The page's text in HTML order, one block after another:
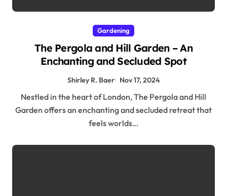
Gardening
The Pergola and Hill Garden – An
Enchanting and Secluded Spot
Shirley R. Baer Nov 17, 2024
Nestled in the heart of London, The Pergola and Hill
Garden offers an enchanting and secluded retreat that
feels worlds…